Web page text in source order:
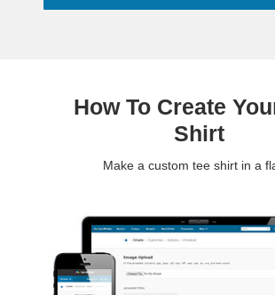
How To Create
Shirt
Make a custom tee shirt in a